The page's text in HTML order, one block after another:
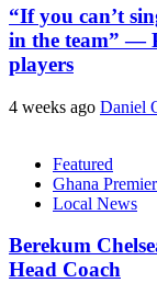
“If you can’t
in the team” —
players
4 weeks ago Daniel
Featured
Ghana
Local News
Berekum
Head Coach